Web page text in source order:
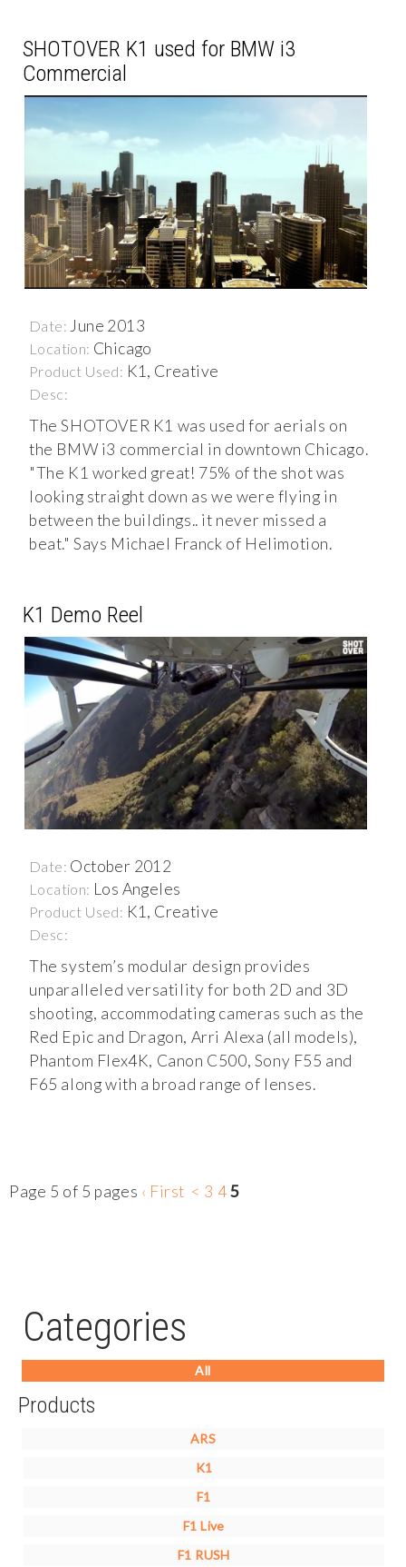
SHOTOVER K1 used for BMW i3
Commercial
Date: June 2013
Location: Chicago
Product Used: K1, Creative
Desc:
The SHOTOVER K1 was used for aerials on
the BMW i3 commercial in downtown Chicago.
"The K1 worked great! 75% of the shot was
looking straight down as we were flying in
between the buildings.. it never missed a
beat." Says Michael Franck of Helimotion.
K1 Demo Reel
Date: October 2012
Location: Los Angeles
Product Used: K1, Creative
Desc:
The system’s modular design provides
unparalleled versatility for both 2D and 3D
shooting, accommodating cameras such as the
Red Epic and Dragon, Arri Alexa (all models),
Phantom Flex4K, Canon C500, Sony F55 and
F65 along with a broad range of lenses.
Page 5 of 5 pages ‹ First < 3 45
Categories
All
Products
ARS
K1
F1
F1 Live
F1 RUSH